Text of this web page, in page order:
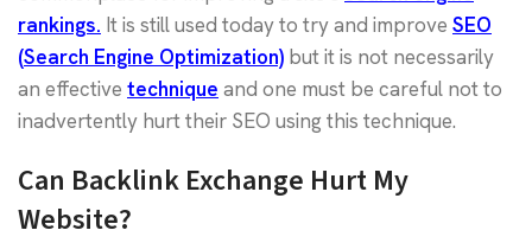
rankings. It is still used today to try and improve SEO
(Search Engine Optimization) but it is not necessarily
an effective technique and one must be careful not to
inadvertently hurt their SEO using this technique.
Can Backlink Exchange Hurt My
Website?